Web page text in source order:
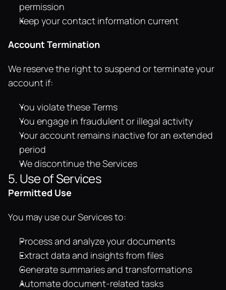
permission
Keep your contact information current
Account Termination
We reserve the right to suspend or terminate your
account if:
You violate these Terms
You engage in fraudulent or illegal activity
Your account remains inactive for an extended
period
We discontinue the Services
5. Use of Services
Permitted Use
You may use our Services to:
Process and analyze your documents
Extract data and insights from files
Generate summaries and transformations
Automate document-related tasks